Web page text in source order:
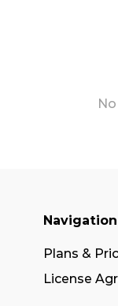
Navigation
Plans &
License